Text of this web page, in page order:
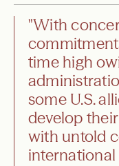
"With
time high
some U.S.
develop
with untold
international